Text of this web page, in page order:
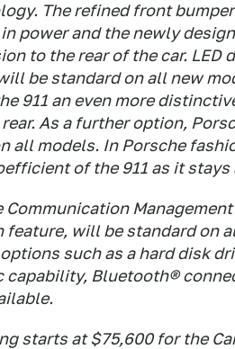
The refined front
power and the newly
to the rear of the car.
be standard on all new
911 an even more
As a further option,
all models. In Porsche
of the 911 as it stays
Communication
feature, will be standard on
such as a hard disk
capability, Bluetooth®
starts at $75,600 for the